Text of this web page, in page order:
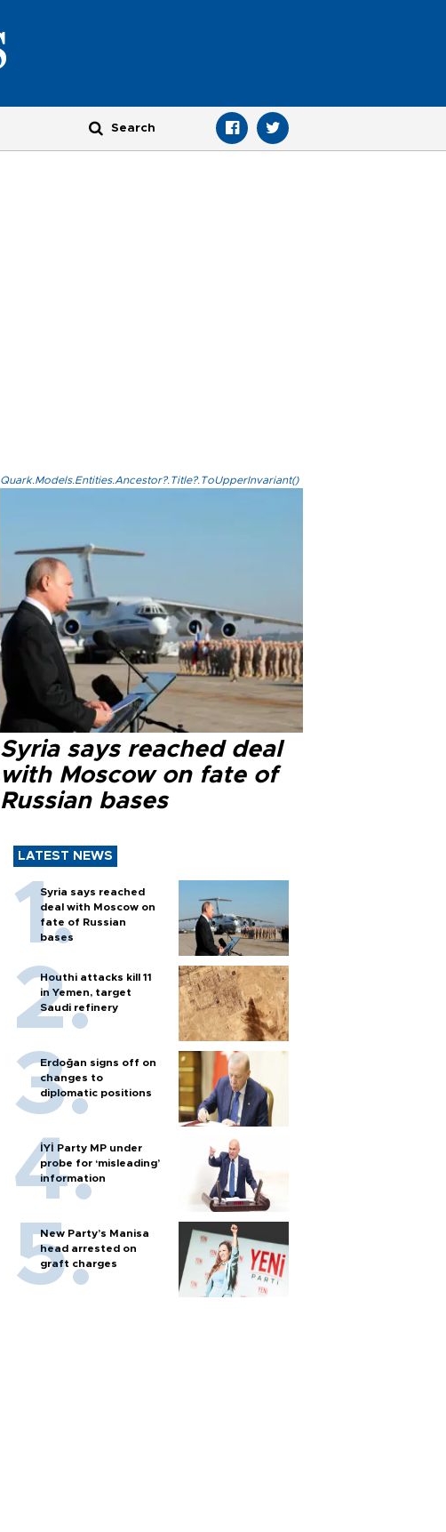
Quark.Models.Entities.Ancestor?.Title?.ToUpperInvariant()
Syria says reached deal
with Moscow on fate of
Russian bases
LATEST NEWS
Syria says reached
deal with Moscow on
fate of Russian
bases
Houthi attacks kill 11
in Yemen, target
Saudi refinery
Erdoğan signs off on
changes to
diplomatic positions
İYİ Party MP under
probe for ‘misleading’
information
New Party’s Manisa
head arrested on
graft charges